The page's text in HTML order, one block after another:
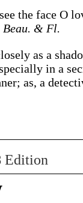
the face O
Beau. & Fl.
as a
in a
as, a
Edition